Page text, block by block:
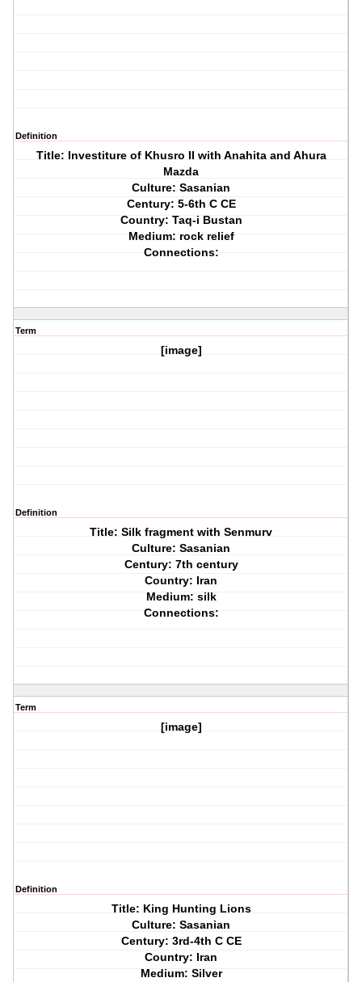
Definition
Title: Investiture of Khusro II with Anahita and Ahura
Mazda
Culture: Sasanian
Century: 5-6th C CE
Country: Taq-i Bustan
Medium: rock relief
Connections:
Term
[image]
Definition
Title: Silk fragment with Senmurv
Culture: Sasanian
Century: 7th century
Country: Iran
Medium: silk
Connections:
Term
[image]
Definition
Title: King Hunting Lions
Culture: Sasanian
Century: 3rd-4th C CE
Country: Iran
Medium: Silver